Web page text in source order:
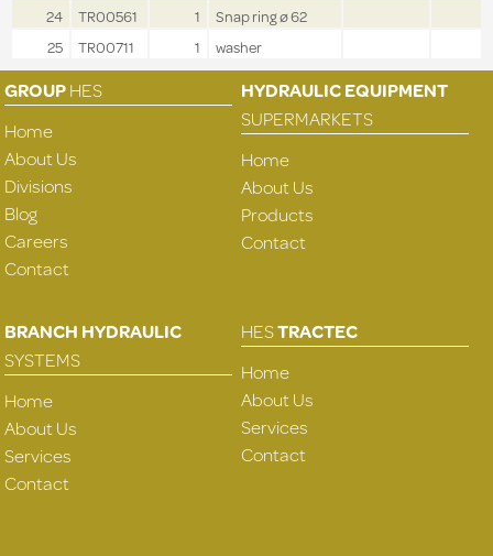
24
TR00561 1
Snap ring ø 62
25
TR00711 1 washer
GROUPHES
Home
About Us
Divisions
Blog
Careers
Contact
HYDRAULIC EQUIPMENT
SUPERMARKETS
Home
About Us
Products
Contact
BRANCH HYDRAULIC
SYSTEMS
Home
About Us
Services
Contact
HESTRACTEC
Home
About Us
Services
Contact